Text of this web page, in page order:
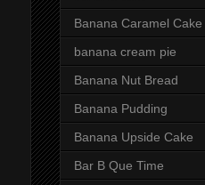
Banana Caramel Cake
banana cream pie
Banana Nut Bread
Banana Pudding
Banana Upside Cake
Bar B Que Time